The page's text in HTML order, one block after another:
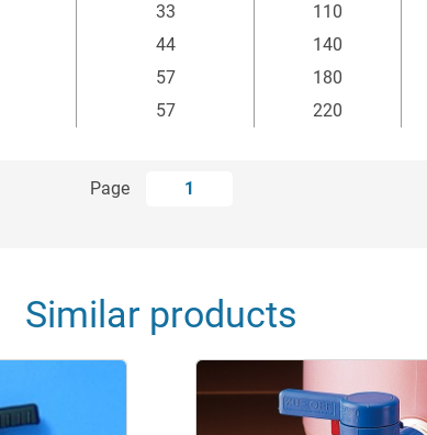
33 110
44 140
57 180
57 220
Page 1
Similar products